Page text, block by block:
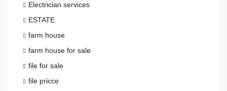
Electrician services
ESTATE
farm house
farm house for sale
file for sale
file pricce